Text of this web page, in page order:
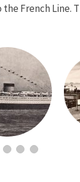
French Line.